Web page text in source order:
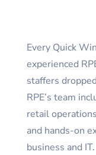
Every Quick
experienced
staffers
RPE’s team
retail
and hands-on
business and IT.